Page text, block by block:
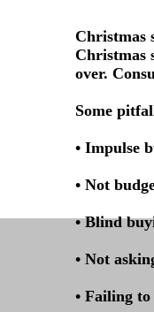
Christmas
Christmas
over.
Some
• Impulse
• Not
• Blind
• Not
• Failing